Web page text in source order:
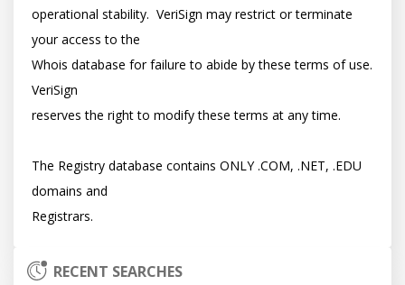
operational stability.  VeriSign may restrict or terminate
your access to the
Whois database for failure to abide by these terms of use.
VeriSign
reserves the right to modify these terms at any time.
The Registry database contains ONLY .COM, .NET, .EDU
domains and
RECENT SEARCHES